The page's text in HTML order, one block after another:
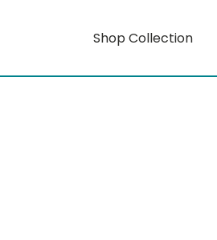
Shop Collection